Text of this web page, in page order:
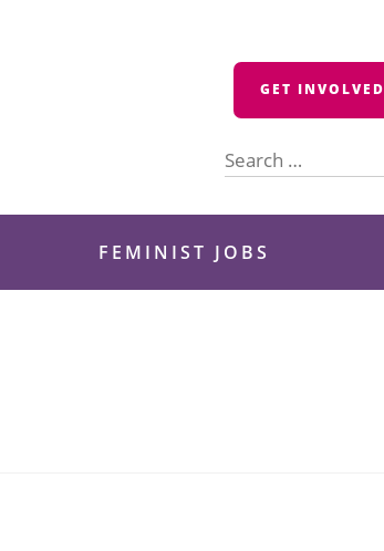
GET INVOLVED
for:
FEMINIST JOBS